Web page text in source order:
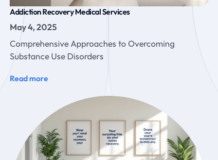
Addiction Recovery Medical Services
May 4, 2025
Comprehensive Approaches to Overcoming
Substance Use Disorders
Read more